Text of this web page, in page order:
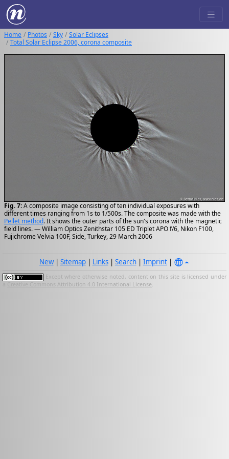
Home Photos Sky
Solar Eclipses
Total Solar Eclipse 2006, corona composite
Fig. 7:A composite image consisting of ten individual exposures with
different times ranging from 1s to 1/500s. The composite was made with the
Pellet method. It shows the outer parts of the sun's corona with the magnetic
field lines. — William Optics Zenithstar 105 ED Triplet APO f/6, Nikon F100,
Fujichrome Velvia 100F, Side, Turkey, 29 March 2006
New| Sitemap| Links| Search| Imprint|
Except where otherwise noted, content on this site is licensed under
Creative Commons Attribution 4.0 International License.